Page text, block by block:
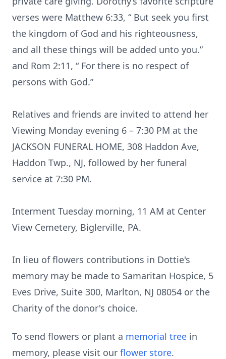
verses were Matthew 6:33, “ But seek you first
the kingdom of God and his righteousness,
and all these things will be added unto you.”
and Rom 2:11, “ For there is no respect of
persons with God.”
Relatives and friends are invited to attend her
Viewing Monday evening 6 – 7:30 PM at the
JACKSON FUNERAL HOME, 308 Haddon Ave,
Haddon Twp., NJ, followed by her funeral
service at 7:30 PM.
Interment Tuesday morning, 11 AM at Center
View Cemetery, Biglerville, PA.
In lieu of flowers contributions in Dottie's
memory may be made to Samaritan Hospice, 5
Eves Drive, Suite 300, Marlton, NJ 08054 or the
Charity of the donor's choice.
To send flowers or plant a memorial tree in
memory, please visit our flower store.